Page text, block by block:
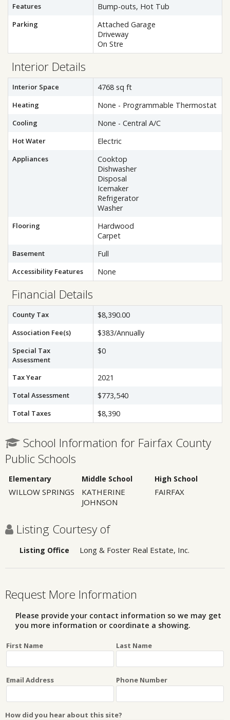
Features Bump-outs, Hot Tub
Parking
Attached Garage
Driveway
On Stre
Interior Details
Interior Space 4768 sq ft
Heating None - Programmable Thermostat
Cooling None - Central A/C
Hot Water Electric
Appliances
Cooktop
Dishwasher
Disposal
Icemaker
Refrigerator
Washer
Flooring
Hardwood
Carpet
Basement Full
Accessibility Features None
Financial Details
County Tax $8,390.00
Association Fee(s) $383/Annually
Special Tax
Assessment
$0
Tax Year 2021
Total Assessment $773,540
Total Taxes $8,390
School Information for Fairfax County
Public Schools
Elementary Middle School High School
WILLOW SPRINGS
KATHERINE
JOHNSON
FAIRFAX
Listing Courtesy of
Listing Office Long & Foster Real Estate, Inc.
Request More Information
Please provide your contact information so we may get
you more information or coordinate a showing.
First Name Last Name
Email Address Phone Number
How did you hear about this site?